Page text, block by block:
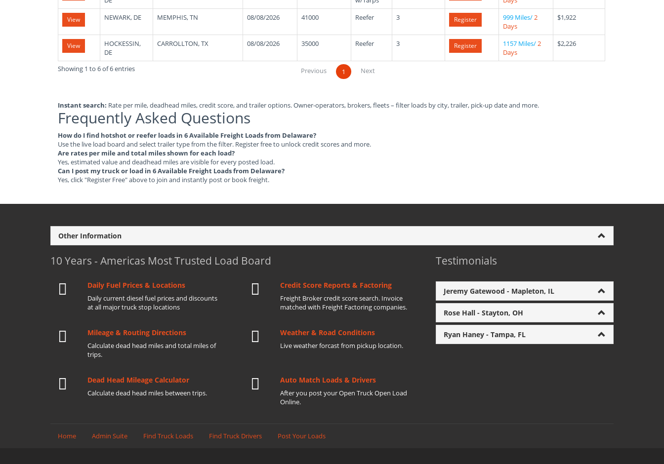
View NEWARK, DE MEMPHIS, TN 08/08/2026 41000 Reefer 3 Register 999 Miles/2
Days
$1,922
View
HOCKESSIN,
DE
CARROLLTON, TX 08/08/2026 35000 Reefer 3 Register 1157 Miles/2
Days
$2,226
Showing 1 to 6 of 6 entries Previous 1 Next
Instant search: Rate per mile, deadhead miles, credit score, and trailer options. Owner-operators, brokers, fleets – filter loads by city, trailer, pick-up date and more.
Frequently Asked Questions
How do I find hotshot or reefer loads in 6 Available Freight Loads from Delaware?
Use the live load board and select trailer type from the filter. Register free to unlock credit scores and more.
Are rates per mile and total miles shown for each load?
Yes, estimated value and deadhead miles are visible for every posted load.
Can I post my truck or load in 6 Available Freight Loads from Delaware?
Yes, click "Register Free" above to join and instantly post or book freight.
Other Information
10 Years - Americas Most Trusted Load Board
Daily Fuel Prices & Locations
Daily current diesel fuel prices and discounts
at all major truck stop locations
Credit Score Reports & Factoring
Freight Broker credit score search. Invoice
matched with Freight Factoring companies.
Mileage & Routing Directions
Calculate dead head miles and total miles of
trips.
Weather & Road Conditions
Live weather forcast from pickup location.
Dead Head Mileage Calculator
Calculate dead head miles between trips.
Auto Match Loads & Drivers
After you post your Open Truck Open Load
Online.
Testimonials
Jeremy Gatewood - Mapleton, IL
Rose Hall - Stayton, OH
Ryan Haney - Tampa, FL
Home Admin Suite Find Truck Loads Find Truck Drivers Post Your Loads